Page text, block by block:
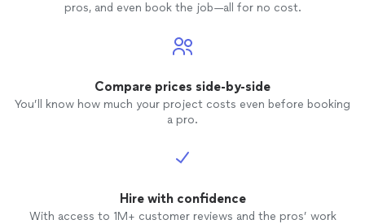
pros, and even book the job—all for no cost.
Compare prices side-by-side
You’ll know how much your project costs even before booking
a pro.
Hire with confidence
With access to 1M+ customer reviews and the pros’ work